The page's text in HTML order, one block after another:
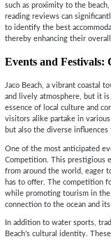
such as proximity to the
reading reviews can
to identify the best
thereby enhancing their
Events and
Jaco Beach, a vibrant coastal
and lively atmosphere, but it
essence of local culture and
visitors alike partake in
but also the diverse influences
One of the most anticipated
Competition. This prestigious
from around the world, eager
has to offer. The competition
while promoting tourism in the
connection to the ocean and
In addition to water sports,
Beach’s cultural identity.